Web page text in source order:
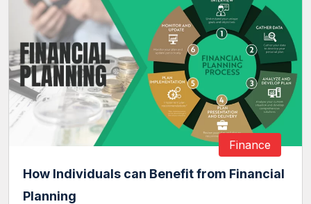
Finance
How Individuals can Benefit from Financial
Planning